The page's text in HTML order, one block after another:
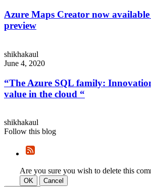
Azure Maps Creator now
preview
shikhakaul
June 4, 2020
“The Azure SQL family:
value in the cloud “
shikhakaul
Follow this blog
Are you sure you wish to delete this
OK
Cancel